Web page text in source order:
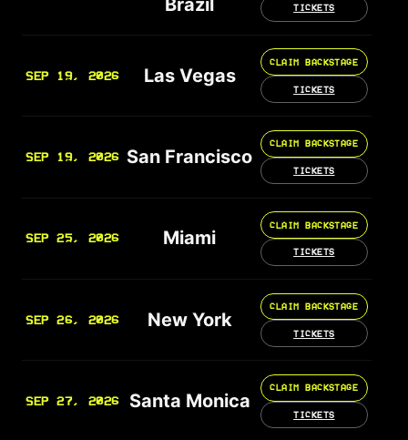
Brazil TICKETS
SEP 19, 2026 Las Vegas
CLAIM BACKSTAGE
TICKETS
SEP 19, 2026 San Francisco
CLAIM BACKSTAGE
TICKETS
SEP 25, 2026 Miami
CLAIM BACKSTAGE
TICKETS
SEP 26, 2026 New York
CLAIM BACKSTAGE
TICKETS
SEP 27, 2026 Santa Monica
CLAIM BACKSTAGE
TICKETS